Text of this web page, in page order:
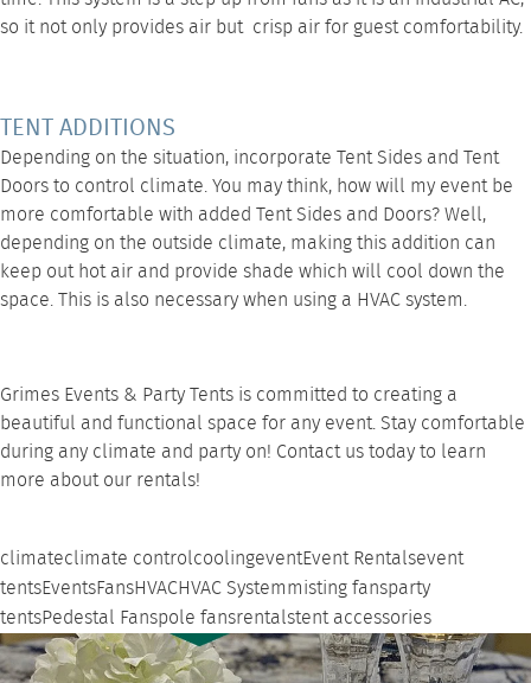
so it not only provides air but crisp air for guest comfortability.
TENT ADDITIONS
Depending on the situation, incorporate Tent Sides and Tent
Doorsto control climate. You may think, how will my event be
more comfortable with added Tent Sides and Doors? Well,
depending on the outside climate, making this addition can
keep out hot air and provide shade which will cool down the
space. This is also necessary when using a HVAC system.
Grimes Events & Party Tents is committed to creating a
beautiful and functional space for any event. Stay comfortable
during any climate and party on! Contact ustoday to learn
more about our rentals!
climateclimate controlcoolingeventEvent Rentalsevent
tentsEventsFansHVACHVAC Systemmisting fansparty
tentsPedestal Fanspole fansrentalstent accessories